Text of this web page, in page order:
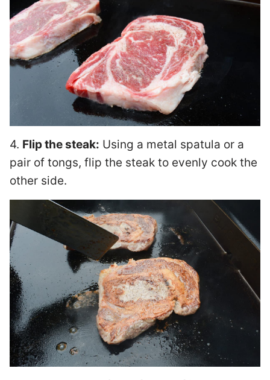
4. Flip the steak: Using a metal spatula or a
pair of tongs, flip the steak to evenly cook the
other side.